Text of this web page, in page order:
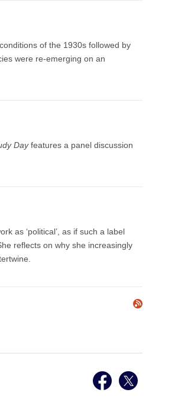
of the 1930s followed by
were re-emerging on an
Dayfeatures a panel discussion
as ‘political’, as if such a label
reflects on why she increasingly